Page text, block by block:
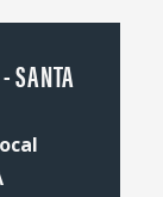
SANTA